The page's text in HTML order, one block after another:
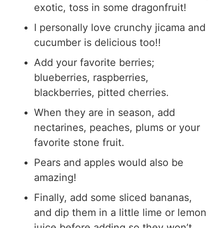
exotic, toss in some dragonfruit!
I personally love crunchy jicama and
cucumber is delicious too!!
Add your favorite berries;
blueberries, raspberries,
blackberries, pitted cherries.
When they are in season, add
nectarines, peaches, plums or your
favorite stone fruit.
Pears and apples would also be
amazing!
Finally, add some sliced bananas,
and dip them in a little lime or lemon